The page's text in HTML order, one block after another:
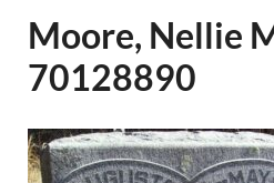
Moore, Nellie
70128890